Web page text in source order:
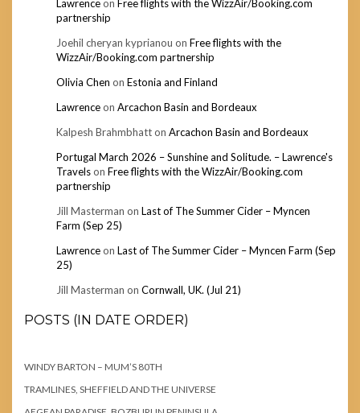
Lawrenceon Free flights with the WizzAir/Booking.com
partnership
Joehil cheryan kyprianou on Free flights with the
WizzAir/Booking.com partnership
Olivia Chen on Estonia and Finland
Lawrenceon Arcachon Basin and Bordeaux
Kalpesh Brahmbhatton Arcachon Basin and Bordeaux
Portugal March 2026 – Sunshine and Solitude. – Lawrence's
Travelson Free flights with the WizzAir/Booking.com
partnership
Jill Masterman on Last of The Summer Cider – Myncen
Farm (Sep 25)
Lawrenceon Last of The Summer Cider – Myncen Farm (Sep
25)
Jill Masterman on Cornwall, UK. (Jul 21)
POSTS (IN DATE ORDER)
WINDY BARTON – MUM’S 80TH
TRAMLINES, SHEFFIELD AND THE UNIVERSE